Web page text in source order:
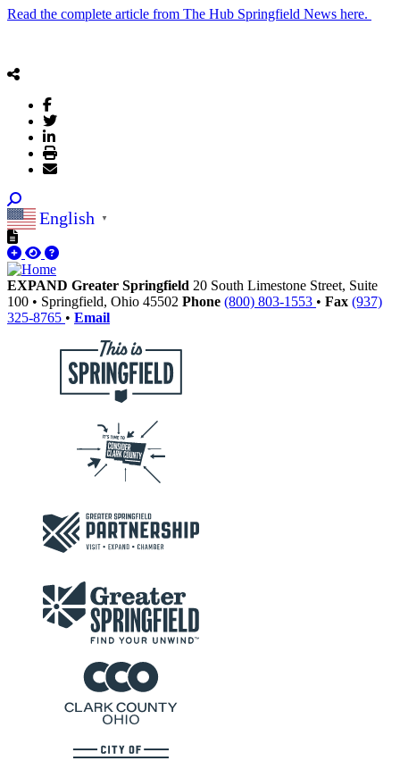
Read the complete article from The Hub Springfield News here.
English ▼
EXPAND Greater Springfield 20 South Limestone Street, Suite
100 • Springfield, Ohio 45502 Phone (800) 803-1553 • Fax (937)
325-8765 • Email